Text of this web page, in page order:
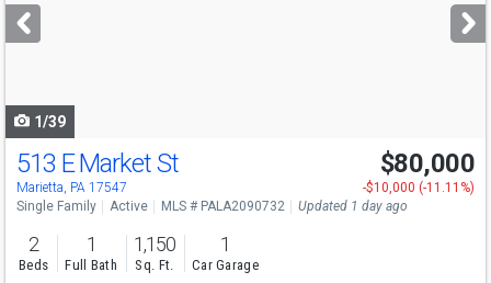
next
buttons
1/39
Open House
Sun 8/9 1-2
513 E Market St
Marietta, PA 17547
$80,000
-$10,000 (-11.11%)
Single Family
Active MLS # PALA2090732 Updated 1 day ago
2
Beds
1
Full Bath
1,150
Sq. Ft.
1
Car Garage